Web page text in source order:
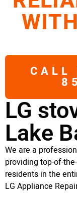
CALL
LG
Lake
We are a
providing top-of-
residents in the
LG Appliance